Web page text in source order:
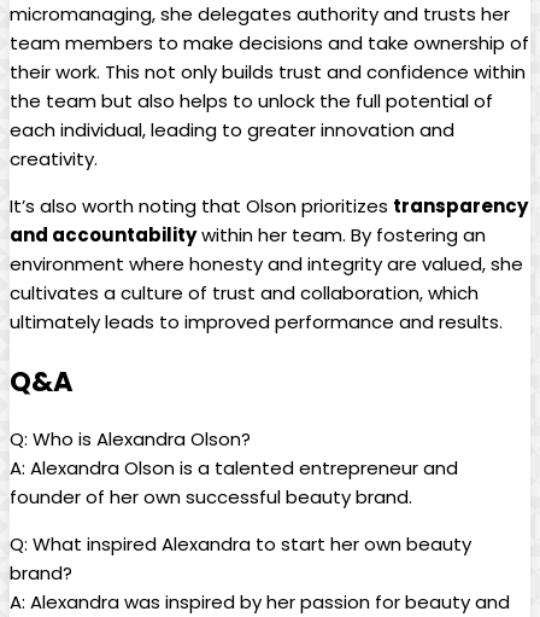
micromanaging, she delegates authority and trusts her
team members to make decisions and take ownership of
their work. This not only builds trust and confidence within
the team but also helps to unlock the full potential of
each individual, leading to greater innovation and
creativity.
It’s also worth noting that Olson prioritizes transparency
and accountabilitywithin her team. By fostering an
environment where honesty and integrity are valued, she
cultivates a culture of trust and collaboration, which
ultimately leads to improved performance and results.
Q&A
Q: Who is Alexandra Olson?
A: Alexandra Olson is a talented entrepreneur and
founder of her own successful beauty brand.
Q: What inspired Alexandra to start her own beauty
brand?
A: Alexandra was inspired by her passion for beauty and